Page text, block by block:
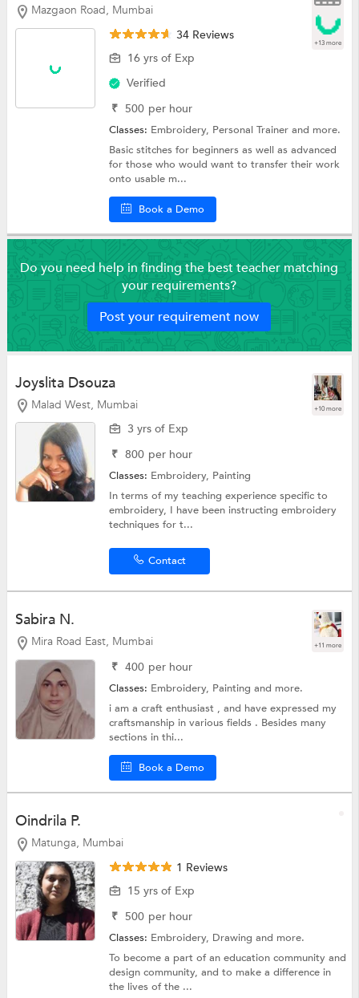
Mazgaon Road, Mumbai
+13 more
34 Reviews
16 yrs of Exp
Verified
₹ 500 per hour
Classes: Embroidery, Personal Trainerand more.
Basic stitches for beginners as well as advanced
for those who would want to transfer their work
onto usable m...
Book a Demo
Do you need help in finding the best teacher matching
your requirements?
Post your requirement now
Joyslita Dsouza
Malad West, Mumbai +10 more
3 yrs of Exp
₹ 800 per hour
Classes: Embroidery, Painting
In terms of my teaching experience specific to
embroidery, I have been instructing embroidery
techniques for t...
Contact
Sabira N.
Mira Road East, Mumbai +11 more
₹ 400 per hour
Classes: Embroidery, Paintingand more.
i am a craft enthusiast , and have expressed my
craftsmanship in various fields . Besides many
sections in thi...
Book a Demo
Oindrila P.
Matunga, Mumbai
1 Reviews
15 yrs of Exp
₹ 500 per hour
Classes: Embroidery, Drawingand more.
To become a part of an education community and
design community, and to make a difference in
the lives of the ...